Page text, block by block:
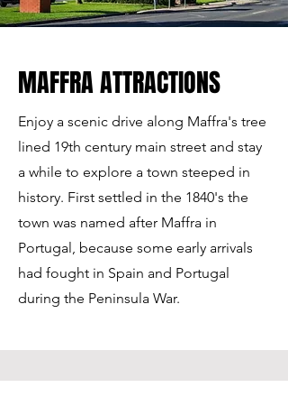
MAFFRA ATTRACTIONS
Enjoy a scenic drive along Maffra's tree
lined 19th century main street and stay
a while to explore a town steeped in
history. First settled in the 1840's the
town was named after Maffra in
Portugal, because some early arrivals
had fought in Spain and Portugal
during the Peninsula War.